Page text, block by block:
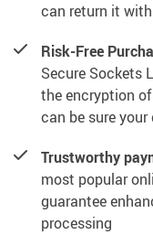
can return it
Risk-Free
Secure Sockets
the encryption
can be sure
Trustworthy
most popular
guarantee
processing